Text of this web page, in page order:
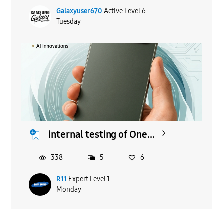
Galaxyuser670 Active Level 6
Tuesday
internal testing of One...
R11 Expert Level 1
Monday
338 5 6